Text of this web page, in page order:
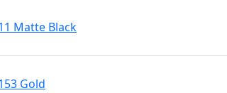
Matte Black
Gold